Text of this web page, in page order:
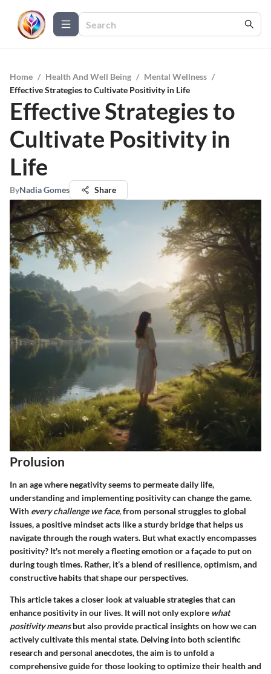
Home / Health And Well Being / Mental Wellness /
Effective Strategies to Cultivate Positivity in Life
Effective Strategies to
Cultivate Positivity in
Life
ByNadia Gomes Share
Prolusion
In an age where negativity seems to permeate daily life,
understanding and implementing positivity can change the game.
With every challenge we face, from personal struggles to global
issues, a positive mindset acts like a sturdy bridge that helps us
navigate through the rough waters. But what exactly encompasses
positivity? It's not merely a fleeting emotion or a façade to put on
during tough times. Rather, it’s a blend of resilience, optimism, and
constructive habits that shape our perspectives.
This article takes a closer look at valuable strategies that can
enhance positivity in our lives. It will not only explore what
positivity meansbut also provide practical insights on how we can
actively cultivate this mental state. Delving into both scientific
research and personal anecdotes, the aim is to unfold a
comprehensive guide for those looking to optimize their health and